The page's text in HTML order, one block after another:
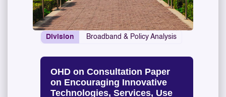
Division Broadband & Policy Analysis
OHD on Consultation Paper
on Encouraging Innovative
Technologies, Services, Use